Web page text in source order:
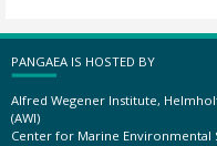
PANGAEA IS HOSTED BY
Alfred Wegener Institute,
(AWI)
Center for Marine Environmental